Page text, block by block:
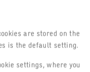
are stored on the
is the default setting.
settings, where you
the
part of